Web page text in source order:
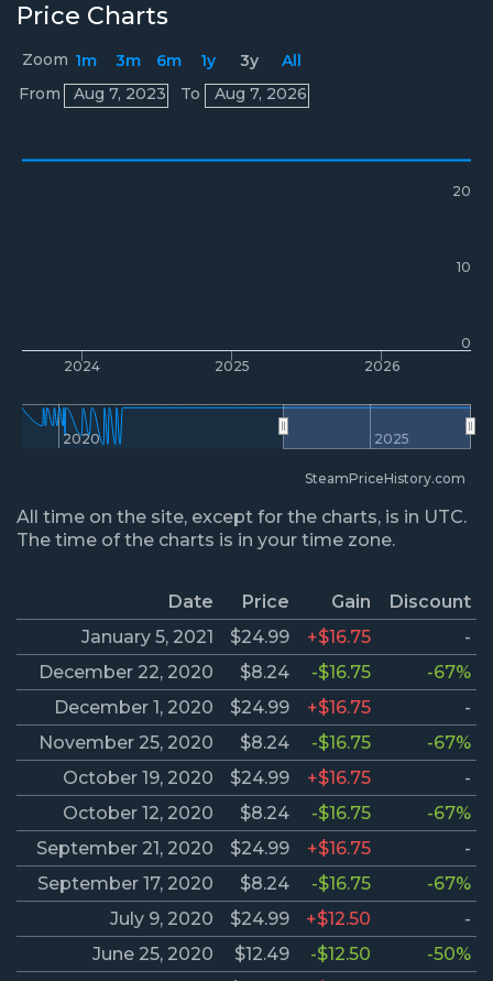
Price Charts
2024 2025 2026
2020 2025
0
10
20
Zoom 1m 3m 6m 1y 3y
All
From
Aug 7, 2023 To Aug 7, 2026
Prices
SteamPriceHistory.com
All time on the site, except for the charts, is in UTC.
The time of the charts is in your time zone.
Date Price Gain
Discount
January 5, 2021
$24.99 +$16.75
-
December 22, 2020
$8.24 -$16.75
-67%
December 1, 2020
$24.99 +$16.75
-
November 25, 2020
$8.24 -$16.75
-67%
October 19, 2020
$24.99 +$16.75
-
October 12, 2020
$8.24 -$16.75
-67%
September 21, 2020
$24.99 +$16.75
-
September 17, 2020
$8.24 -$16.75
-67%
July 9, 2020
$24.99 +$12.50
-
June 25, 2020
$12.49 -$12.50
-50%